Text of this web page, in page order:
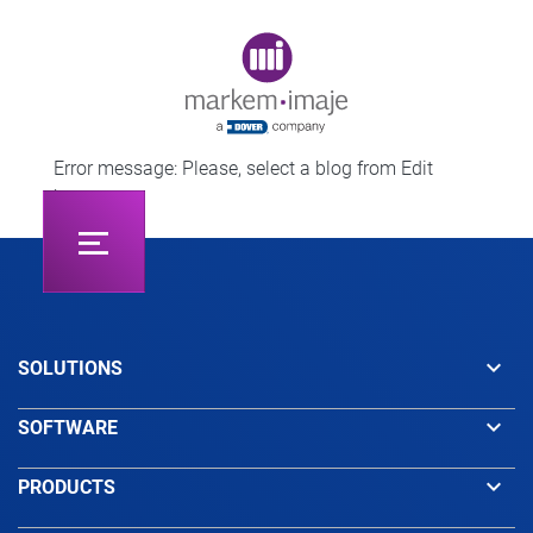
Error message: Please, select a blog from Edit
button.
SOLUTIONS keyboard_arrow_down
SOFTWARE keyboard_arrow_down
PRODUCTS keyboard_arrow_down